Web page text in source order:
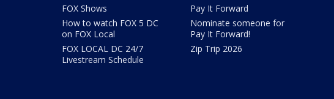
FOX Shows
How to watch FOX 5 DC
on FOX Local
FOX LOCAL DC 24/7
Livestream Schedule
Pay It Forward
Nominate someone for
Pay It Forward!
Zip Trip 2026